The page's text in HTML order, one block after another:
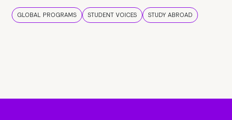
GLOBAL PROGRAMS STUDENT VOICES STUDY ABROAD